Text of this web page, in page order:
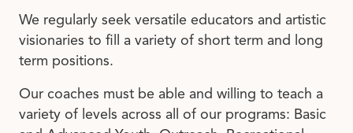
We regularly seek versatile educators and artistic
visionaries to fill a variety of short term and long
term positions.
Our coaches must be able and willing to teach a
variety of levels across all of our programs: Basic